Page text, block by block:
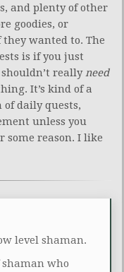
and plenty of other
goodies, or
wanted to. The
is if you just
reallyneed
It’s kind of a
daily quests,
unless you
some reason. I like
level shaman.
who